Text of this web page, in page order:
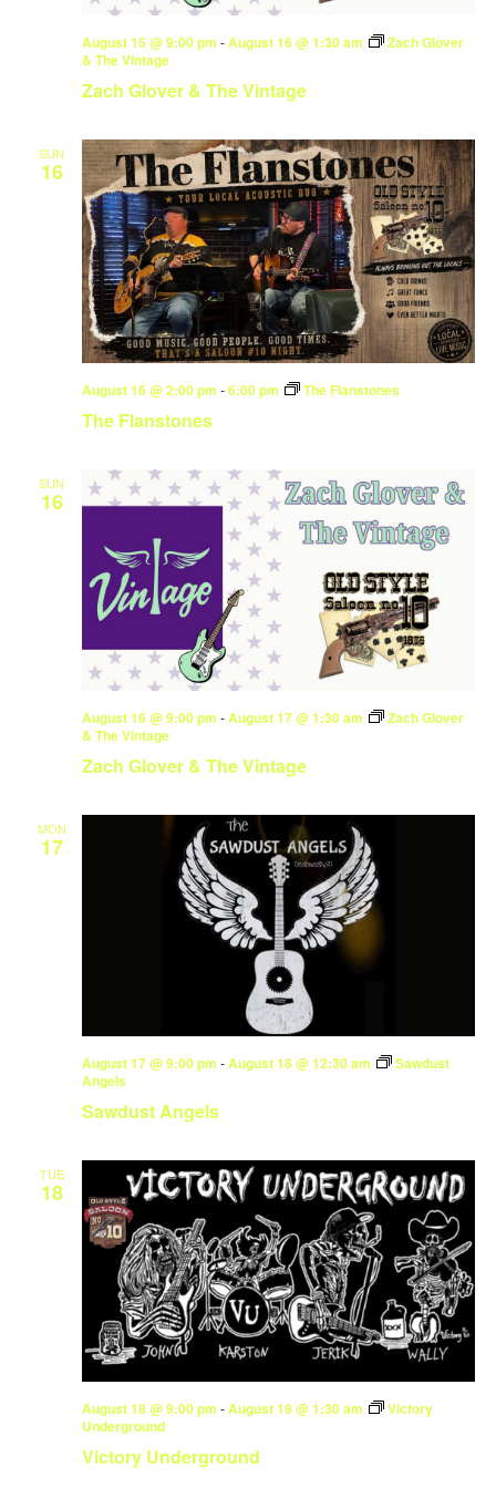
Zach Glover & The Vintage
August 15 @ 9:00 pm -August 16 @ 1:30 am
Zach Glover
& The Vintage
SUN
16
The Flanstones
August 16 @ 2:00 pm -6:00 pm The Flanstones
SUN
16
Zach Glover & The Vintage
August 16 @ 9:00 pm -August 17 @ 1:30 am
Zach Glover
& The Vintage
MON
17
Sawdust Angels
August 17 @ 9:00 pm -August 18 @ 12:30 am
Sawdust
Angels
TUE
18
Victory Underground
August 18 @ 9:00 pm -August 19 @ 1:30 am
Victory
Underground